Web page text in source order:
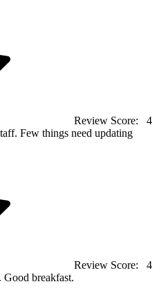
Review Score:
4
Few things need updating
Review Score:
4
breakfast.